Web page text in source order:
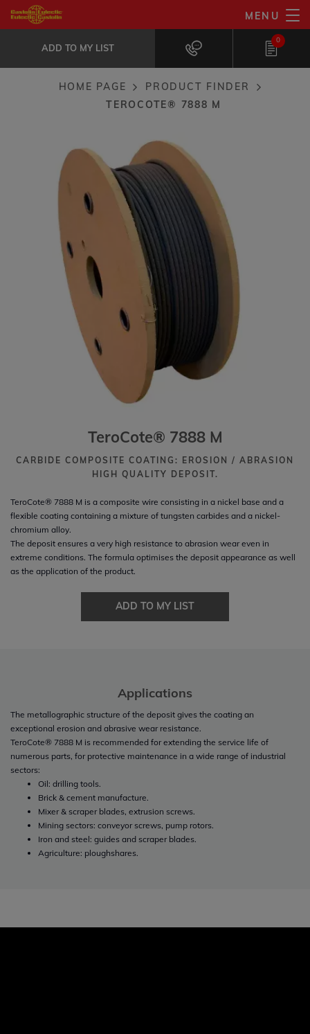
Skip
to
content
MENU
ADD TO MY LIST
0
TeroCote® 7888 M
ADD TO MY LIST
Breadcrumb
HOME PAGE
PRODUCT FINDER
TEROCOTE® 7888 M
TeroCote® 7888 M
CARBIDE COMPOSITE COATING: EROSION / ABRASION
HIGH QUALITY DEPOSIT.
TeroCote® 7888 M is a composite wire consisting in a nickel base and a
flexible coating containing a mixture of tungsten carbides and a nickel-
chromium alloy.
The deposit ensures a very high resistance to abrasion wear even in
extreme conditions. The formula optimises the deposit appearance as well
as the application of the product.
ADD TO MY LIST
Applications
The metallographic structure of the deposit gives the coating an
exceptional erosion and abrasive wear resistance.
TeroCote® 7888 M is recommended for extending the service life of
numerous parts, for protective maintenance in a wide range of industrial
sectors:
Oil: drilling tools.
Brick & cement manufacture.
Mixer & scraper blades, extrusion screws.
Mining sectors: conveyor screws, pump rotors.
Iron and steel: guides and scraper blades.
Agriculture: ploughshares.